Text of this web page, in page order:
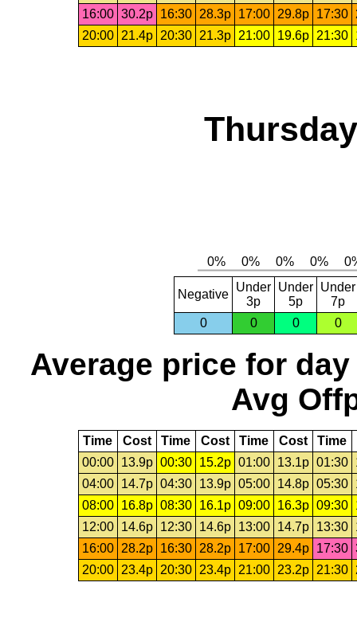
16:00 30.2p 16:30 28.3p 17:00 29.8p 17:30
20:00
21.4p 20:30 21.3p 21:00 19.6p 21:30
Negative
Under
3p
Under
5p
Under
7p
0
0 0 0
Average price for day
Avg
Time Cost Time Cost Time Cost Time
00:00
13.9p 00:30 15.2p 01:00 13.1p 01:30
04:00
14.7p 04:30 13.9p 05:00 14.8p 05:30
08:00
16.8p 08:30 16.1p 09:00 16.3p 09:30
12:00
14.6p 12:30 14.6p 13:00 14.7p 13:30
16:00
28.2p 16:30 28.2p 17:00 29.4p 17:30
20:00
23.4p 20:30 23.4p 21:00 23.2p 21:30